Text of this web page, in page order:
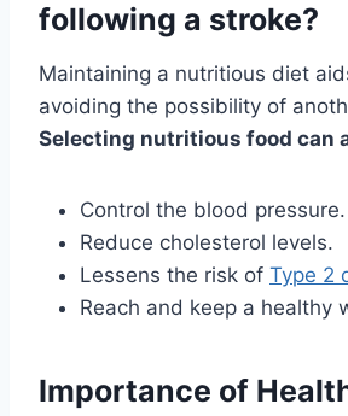
following a stroke?
Maintaining a nutritious diet
avoiding the possibility of
Selecting nutritious food can
Control the blood pressure.
Reduce cholesterol levels.
Lessens the risk of Type 2
Reach and keep a healthy
Importance of